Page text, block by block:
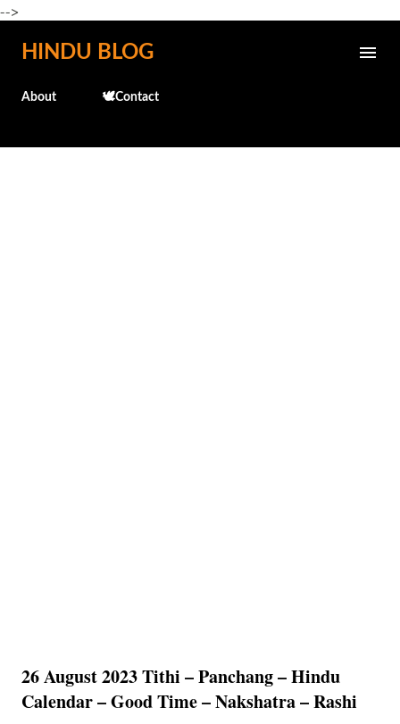
-->
Skip to main content
HINDU BLOG
About 🕊️Contact
26 August 2023 Tithi – Panchang – Hindu
Calendar – Good Time – Nakshatra – Rashi